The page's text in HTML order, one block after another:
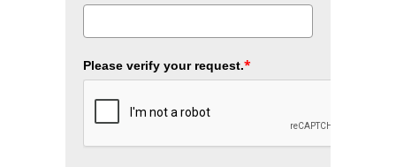
Please verify your request.*